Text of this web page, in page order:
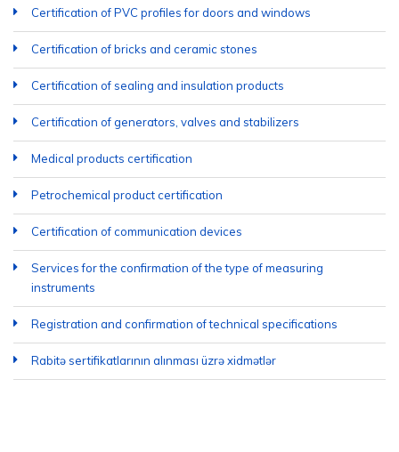
Certification of PVC profiles for doors and windows
Certification of bricks and ceramic stones
Certification of sealing and insulation products
Certification of generators, valves and stabilizers
Medical products certification
Petrochemical product certification
Certification of communication devices
Services for the confirmation of the type of measuring
instruments
Registration and confirmation of technical specifications
Rabitə sertifikatlarının alınması üzrə xidmətlər